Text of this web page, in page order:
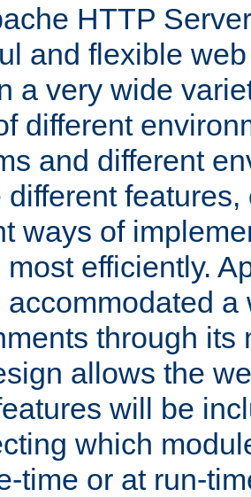
HTTP
and flexible
a very wide
different
and different
different
ways of
most efficiently.
accommodated a
through its
allows the
will be
which
time or at run-